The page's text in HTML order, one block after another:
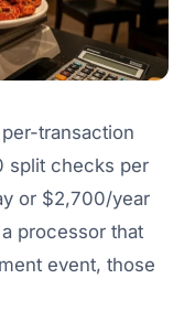
transaction
split checks per
or $2,700/year
processor that
event, those